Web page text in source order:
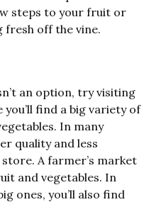
steps to your fruit or
fresh off the vine.
an option, try visiting
find a big variety of
In many
quality and less
A farmer’s market
and vegetables. In
ones, you’ll also find